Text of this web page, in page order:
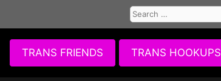
Search
for:
TRANS FRIENDS TRANS HOOKUPS